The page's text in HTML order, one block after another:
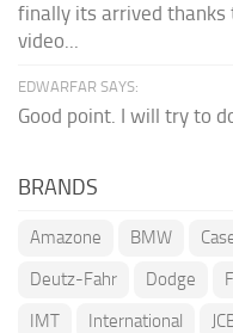
finally its arrived thanks
video...
EDWARFAR SAYS:
Good point. I will try to
BRANDS
Amazone BMW
Deutz-Fahr
Dodge
IMT
International